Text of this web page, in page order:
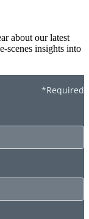
about our latest
scenes insights into
*Required